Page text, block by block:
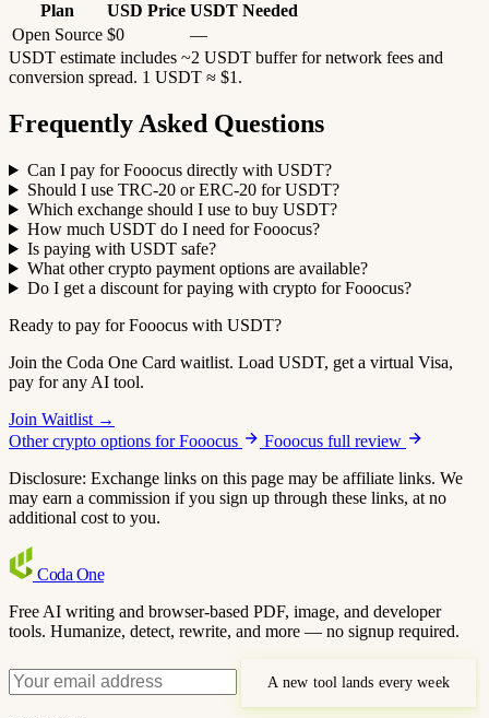
Plan USD Price USDT Needed
Open Source $0
—
USDT estimate includes ~2 USDT buffer for network fees and
conversion spread. 1 USDT ≈ $1.
Frequently Asked Questions
Can I pay for Fooocus directly with USDT?
Should I use TRC-20 or ERC-20 for USDT?
Which exchange should I use to buy USDT?
How much USDT do I need for Fooocus?
Is paying with USDT safe?
What other crypto payment options are available?
Do I get a discount for paying with crypto for Fooocus?
Ready to pay for Fooocus with USDT?
Join the Coda One Card waitlist. Load USDT, get a virtual Visa,
pay for any AI tool.
Join Waitlist →
Other crypto options for Fooocus
Fooocus full review
Disclosure: Exchange links on this page may be affiliate links. We
may earn a commission if you sign up through these links, at no
additional cost to you.
Coda One
Free AI writing and browser-based PDF, image, and developer
tools. Humanize, detect, rewrite, and more — no signup required.
A new tool lands every week